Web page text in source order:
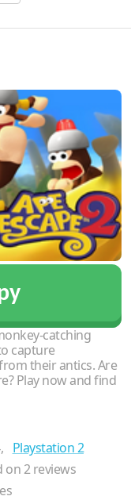
catching
capture
their antics. Are
Play now and find
Playstation 2
on2reviews